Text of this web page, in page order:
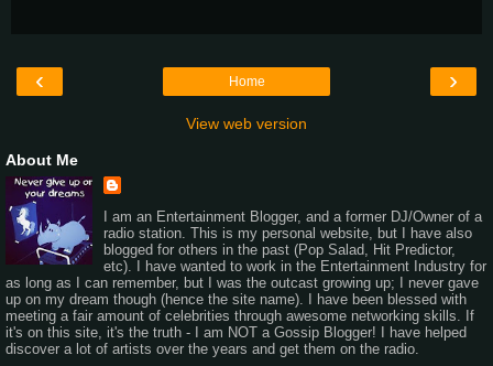
‹ ›
Home
View web version
About Me
I am an Entertainment Blogger, and a former DJ/Owner of a
radio station. This is my personal website, but I have also
blogged for others in the past (Pop Salad, Hit Predictor,
etc). I have wanted to work in the Entertainment Industry for
as long as I can remember, but I was the outcast growing up; I never gave
up on my dream though (hence the site name). I have been blessed with
meeting a fair amount of celebrities through awesome networking skills. If
it's on this site, it's the truth - I am NOT a Gossip Blogger! I have helped
discover a lot of artists over the years and get them on the radio.